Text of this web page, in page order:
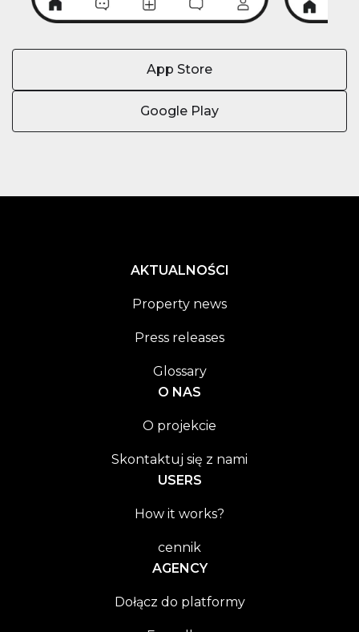
App Store
Google Play
AKTUALNOŚCI
Property news
Press releases
Glossary
O NAS
O projekcie
Skontaktuj się z nami
USERS
How it works?
cennik
AGENCY
Dołącz do platformy